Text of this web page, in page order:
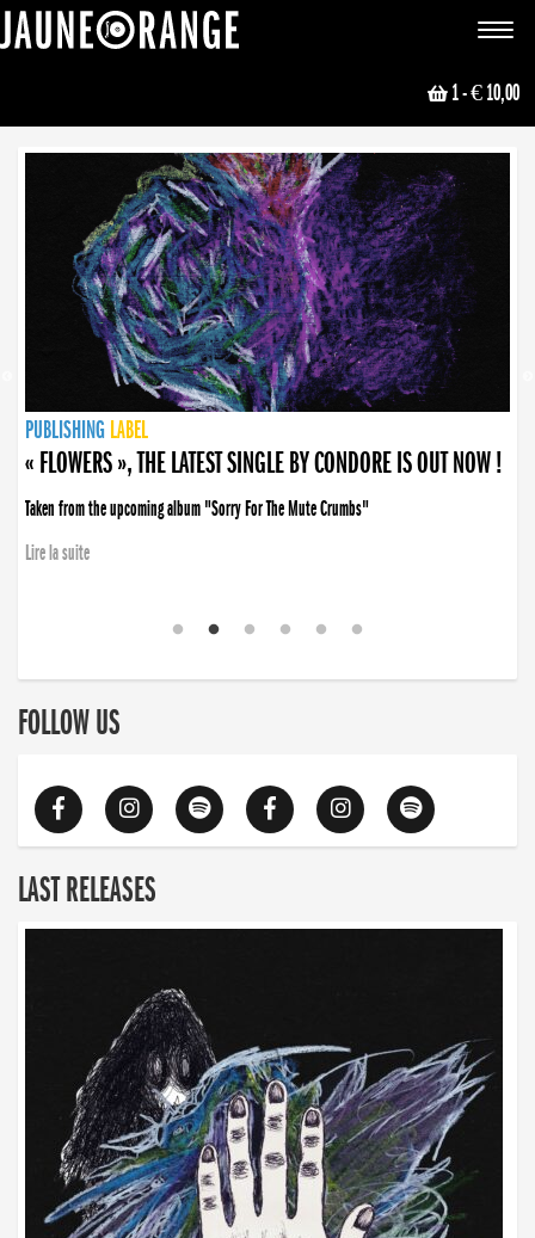
Toggle
1- € 10,00
NEWS
PUBLISHING LABEL
PUBLISHING LABEL
« FLOWERS », THE LATEST SINGLE BY CONDORE IS OUT NOW !
Taken from the upcoming album "Sorry For The Mute Crumbs"
Lire la suite
PUBLISHING LABEL
LABEL
PUBLISHING LABEL
LABEL
FOLLOW US
LAST RELEASES